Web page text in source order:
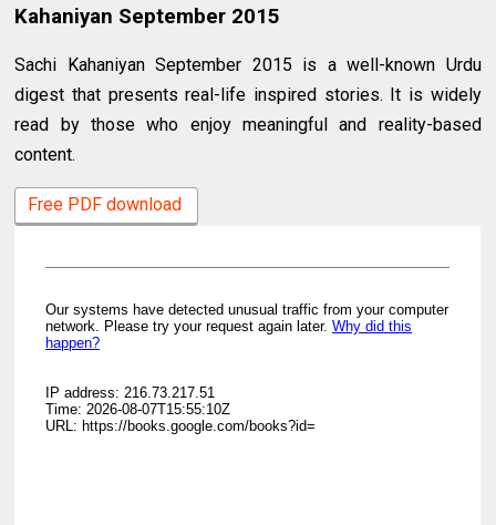
Kahaniyan September 2015
Sachi Kahaniyan September 2015 is a well-known Urdu
digest that presents real-life inspired stories. It is widely
read by those who enjoy meaningful and reality-based
content.
Free PDF download